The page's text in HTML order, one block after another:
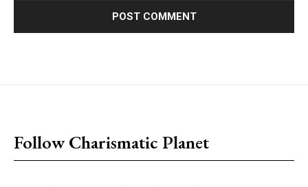
Follow Charismatic Planet